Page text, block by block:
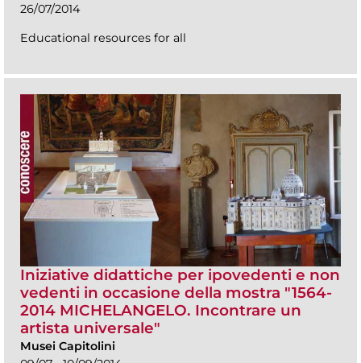
26/07/2014
Educational resources for all
Iniziative didattiche per ipovedenti e non
vedenti in occasione della mostra "1564-
2014 MICHELANGELO. Incontrare un
artista universale"
Musei Capitolini